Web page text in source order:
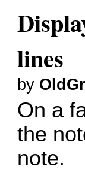
lines
by
On a
the
note.